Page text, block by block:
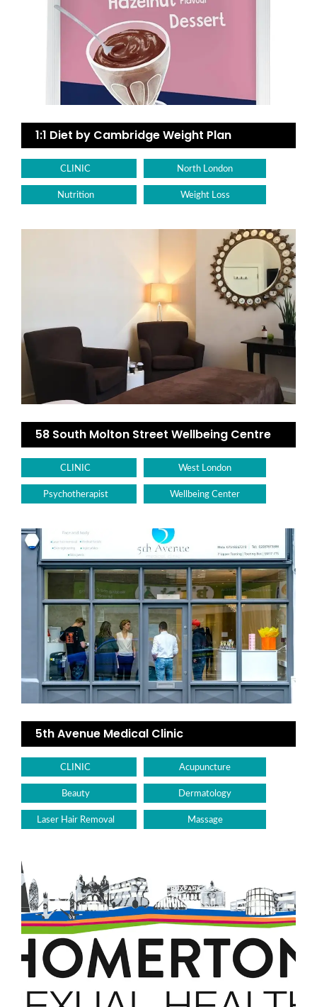
1:1 Diet by Cambridge Weight Plan
CLINIC North London
Nutrition Weight Loss
58 South Molton Street Wellbeing Centre
CLINIC West London
Psychotherapist Wellbeing Center
5th Avenue Medical Clinic
CLINIC Acupuncture
Beauty Dermatology
Laser Hair Removal Massage